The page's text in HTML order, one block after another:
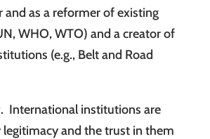
and as a reformer of existing
WHO, WTO) and a creator of
(e.g., Belt and Road
International institutions are
legitimacy and the trust in them